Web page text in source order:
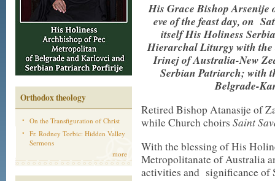
Orthodox theology
On the Transfiguration of Christ
Fr. Rodney Torbic: Hidden Valley
Sermons
more
His Grace Bishop Arsenije
eve of the feast day, on
itself His Holiness
Hierarchal Liturgy with the
Irinej of Australia-New
Serbian Patriarch; with
Belgrade-
Retired Bishop Atanasije of
while Church choirs Saint
With the blessing of His
Metropolitanate of Australia
activities and significance of